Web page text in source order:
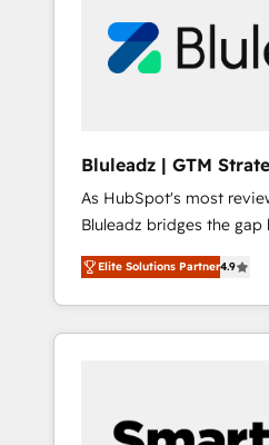
Bluleadz | GTM
Implementation
As HubSpot's most
Bluleadz bridges the
and execution. We don't just "set up tools" —
we install the GTM
OS) to align your
portal that drives
and Story to stop
Elite Solutions Partner4.9